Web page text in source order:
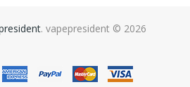
. vapepresident © 2026
78winfree slotsslots online